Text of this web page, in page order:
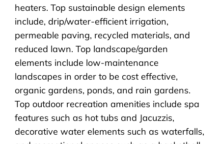
heaters. Top sustainable design elements
include, drip/water-efficient irrigation,
permeable paving, recycled materials, and
reduced lawn. Top landscape/garden
elements include low-maintenance
landscapes in order to be cost effective,
organic gardens, ponds, and rain gardens.
Top outdoor recreation amenities include spa
features such as hot tubs and Jacuzzis,
decorative water elements such as waterfalls,